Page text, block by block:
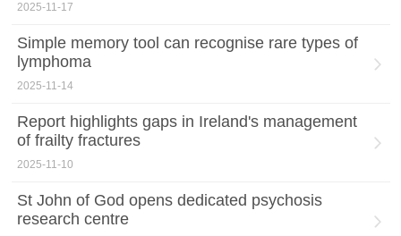
2025-11-17
Simple memory tool can recognise rare types of
lymphoma
2025-11-14
Report highlights gaps in Ireland's management
of frailty fractures
2025-11-10
St John of God opens dedicated psychosis
research centre